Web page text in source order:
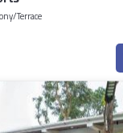
Terrace